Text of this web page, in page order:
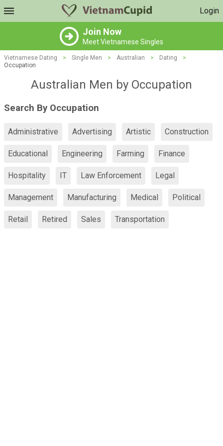
Login
Join Now
Meet Vietnamese Singles
Vietnamese Dating > Single Men > Australian > Dating
>
Occupation
Australian Men by Occupation
Search By Occupation
Administrative Advertising Artistic Construction
Educational Engineering Farming Finance
Hospitality IT Law Enforcement Legal
Management Manufacturing Medical Political
Retail Retired Sales Transportation